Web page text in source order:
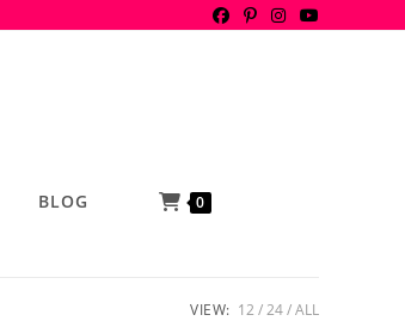
BLOG 0
VIEW: 12 24 ALL